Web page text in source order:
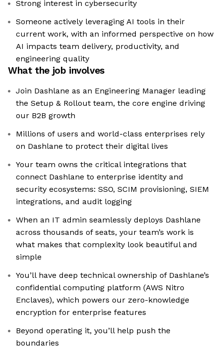
Strong interest in cybersecurity
Someone actively leveraging AI tools in their
current work, with an informed perspective on how
AI impacts team delivery, productivity, and
engineering quality
What the job involves
Join Dashlane as an Engineering Manager leading
the Setup & Rollout team, the core engine driving
our B2B growth
Millions of users and world-class enterprises rely
on Dashlane to protect their digital lives
Your team owns the critical integrations that
connect Dashlane to enterprise identity and
security ecosystems: SSO, SCIM provisioning, SIEM
integrations, and audit logging
When an IT admin seamlessly deploys Dashlane
across thousands of seats, your team’s work is
what makes that complexity look beautiful and
simple
You’ll have deep technical ownership of Dashlane’s
confidential computing platform (AWS Nitro
Enclaves), which powers our zero-knowledge
encryption for enterprise features
Beyond operating it, you’ll help push the
boundaries